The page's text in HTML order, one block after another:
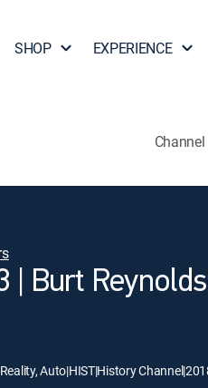
SHOP EXPERIENCE
| Burt
Reality, Auto|HIST|History Channel|